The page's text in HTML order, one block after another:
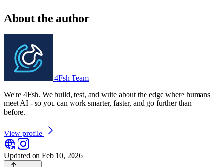
About the author
4Fsh Team
We're 4Fsh. We build, test, and write about the edge where humans
meet AI - so you can work smarter, faster, and go further than
before.
View profile
Updated on Feb 10, 2026